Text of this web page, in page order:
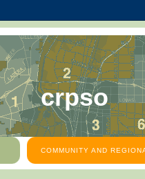
crpso
COMMUNITY AND